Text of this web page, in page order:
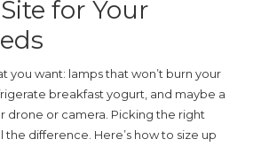
for Your
you want: lamps that won’t burn your
breakfast yogurt, and maybe a
drone or camera. Picking the right
the difference. Here’s how to size up